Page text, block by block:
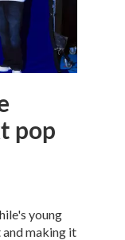
pop
young
making it